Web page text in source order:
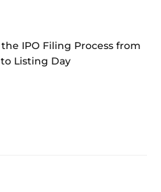
IPO Filing Process from
to Listing Day